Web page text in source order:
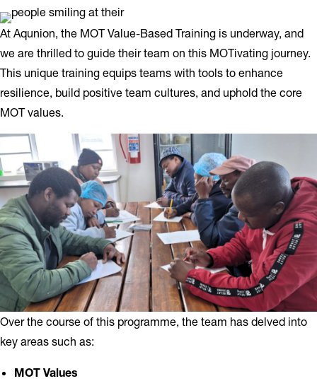
At Aqunion, the MOT Value-Based Training is underway, and
we are thrilled to guide their team on this MOTivating journey.
This unique training equips teams with tools to enhance
resilience, build positive team cultures, and uphold the core
MOT values.
Over the course of this programme, the team has delved into
key areas such as:
MOT Values